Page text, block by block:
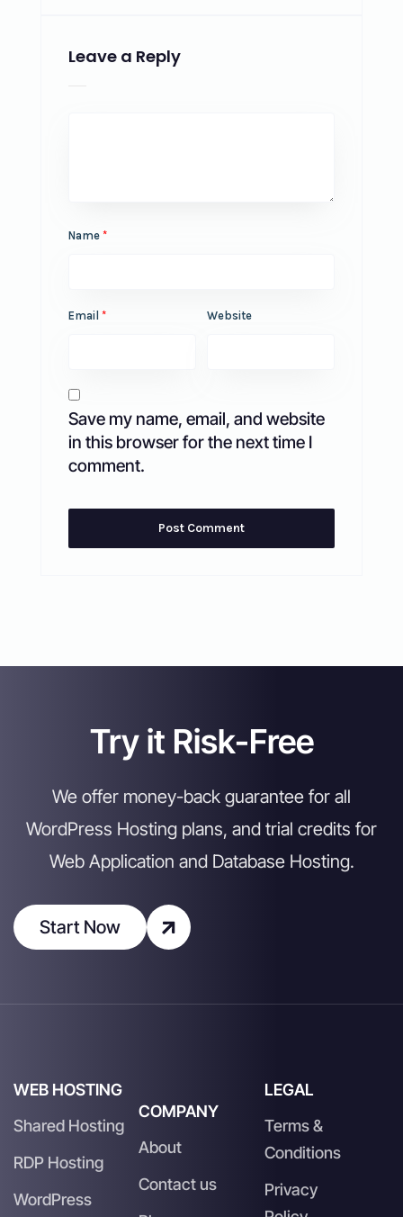
Leave a Reply
Name *
Email * Website
Save my name, email, and website
in this browser for the next time I
comment.
Try it Risk-Free
We offer money-back guarantee for all
WordPress Hosting plans, and trial credits for
Web Application and Database Hosting.
Start Now
WEB HOSTING
Shared Hosting
RDP Hosting
WordPress
COMPANY
About
Contact us
LEGAL
Terms &
Conditions
Privacy